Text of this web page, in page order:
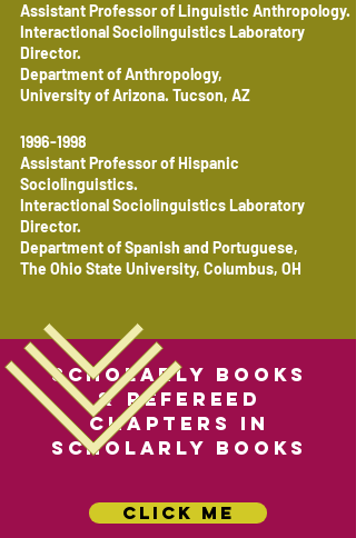
Assistant Professor of Linguistic Anthropology.
Interactional Sociolinguistics Laboratory
Director.
Department of Anthropology,
University of Arizona. Tucson, AZ
1996-1998
Assistant Professor of Hispanic
Sociolinguistics.
Interactional Sociolinguistics Laboratory
Director.
Department of Spanish and Portuguese,
The Ohio State University, Columbus, OH
Scholarly Books
& Refereed
Chapters in
Scholarly Books
click me